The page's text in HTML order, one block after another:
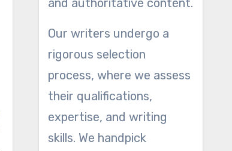
and authoritative content.
Our writers undergo a
rigorous selection
process, where we assess
their qualifications,
expertise, and writing
skills. We handpick